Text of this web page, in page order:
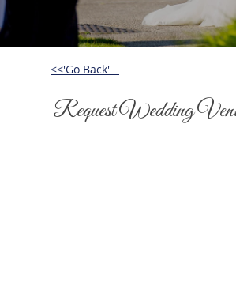
<<'Go Back'...
Request Wedding